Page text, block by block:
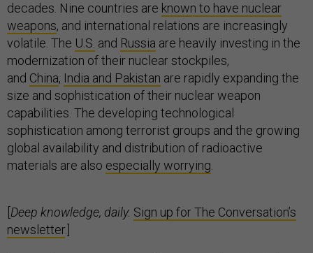
decades. Nine countries are known to have nuclear
weapons, and international relations are increasingly
volatile. The U.S. and Russia are heavily investing in the
modernization of their nuclear stockpiles,
and China, India and Pakistan are rapidly expanding the
size and sophistication of their nuclear weapon
capabilities. The developing technological
sophistication among terrorist groups and the growing
global availability and distribution of radioactive
materials are also especially worrying
Deep knowledge, daily. Sign up for The Conversation’s
newsletter.]